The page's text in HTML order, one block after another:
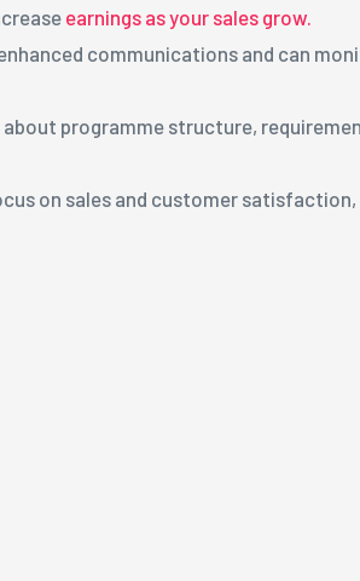
earnings as your sales grow.
communications and can
programme structure,
on sales and customer